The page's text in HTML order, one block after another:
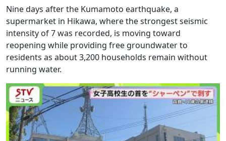
Nine days after the Kumamoto earthquake, a
supermarket in Hikawa, where the strongest seismic
intensity of 7 was recorded, is moving toward
reopening while providing free groundwater to
residents as about 3,200 households remain without
running water.